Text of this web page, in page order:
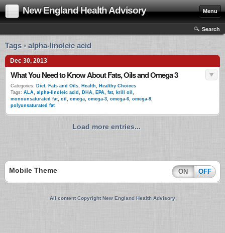
New England Health Advisory Menu
Search
Tags › alpha-linoleic acid
Dec 30, 2013
What You Need to Know About Fats, Oils and Omega 3
Categories: Diet, Fats and Oils, Health, Healthy Choices
Tags: ALA, alpha-linoleic acid , DHA, EPA, fat, krill oil ,
monounsaturated fat, oil , omega, omega-3, omega-6, omega-9,
polyunsaturated fat
Load more entries...
Mobile Theme ON OFF
All content Copyright New England Health Advisory